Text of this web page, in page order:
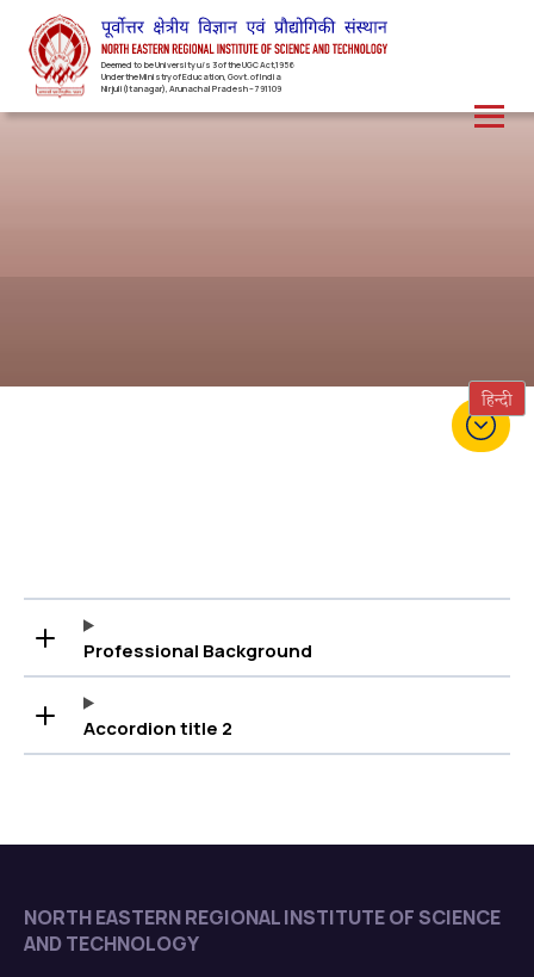
Deemed to be University u/s 3 of the UGC Act,1956
Under the Ministry of Education, Govt. of India
Nirjuli(Itanagar), Arunachal Pradesh – 791109
Professional Background
Accordion title 2
NORTH EASTERN REGIONAL INSTITUTE OF SCIENCE
AND TECHNOLOGY